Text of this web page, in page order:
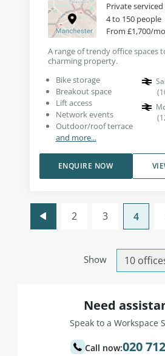
Private
4 to 150 people
From £1,700/
A range of trendy office spaces
charming property.
Bike storage
Breakout space
Lift access
Network events
Outdoor/roof terrace
and more...
(
(
ENQUIRE NOW
Show
2 3 4
Need
Speak to a Workspace
Call now:020